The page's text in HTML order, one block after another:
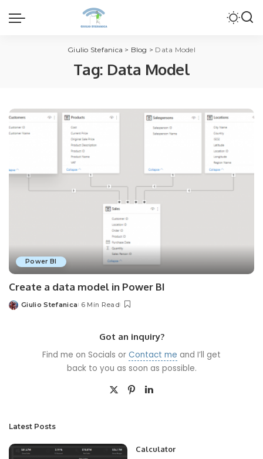
Giulio Stefanica > Blog > Data Model
Tag: Data Model
Power BI
Create a data model in Power BI
Posted
Giulio Stefanica 6 Min Read
Got an inquiry?
Find me on Socials or Contact me and I’ll get
back to you as soon as possible.
Latest Posts
Calculator